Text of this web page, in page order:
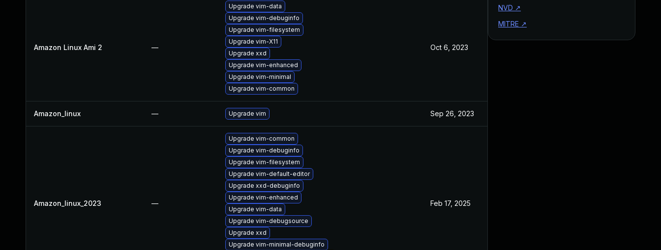
Amazon Linux Ami 2 —
Upgrade vim-data
Upgrade vim-debuginfo
Upgrade vim-filesystem
Upgrade vim-X11
Upgrade xxd
Upgrade vim-enhanced
Upgrade vim-minimal
Upgrade vim-common
Oct 6, 2023
Amazon_linux — Upgrade vim Sep 26, 2023
Amazon_linux_2023 —
Upgrade vim-common
Upgrade vim-debuginfo
Upgrade vim-filesystem
Upgrade vim-default-editor
Upgrade xxd-debuginfo
Upgrade vim-enhanced
Upgrade vim-data
Upgrade vim-debugsource
Upgrade xxd
Upgrade vim-minimal-debuginfo
Feb 17, 2025
NVD ↗
MITRE ↗